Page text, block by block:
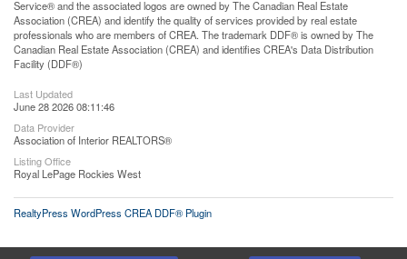
Service® and the associated logos are owned by The Canadian Real Estate
Association (CREA) and identify the quality of services provided by real estate
professionals who are members of CREA. The trademark DDF® is owned by The
Canadian Real Estate Association (CREA) and identifies CREA's Data Distribution
Facility (DDF®)
Last Updated
June 28 2026 08:11:46
Data Provider
Association of Interior REALTORS®
Listing Office
Royal LePage Rockies West
RealtyPress WordPress CREA DDF® Plugin